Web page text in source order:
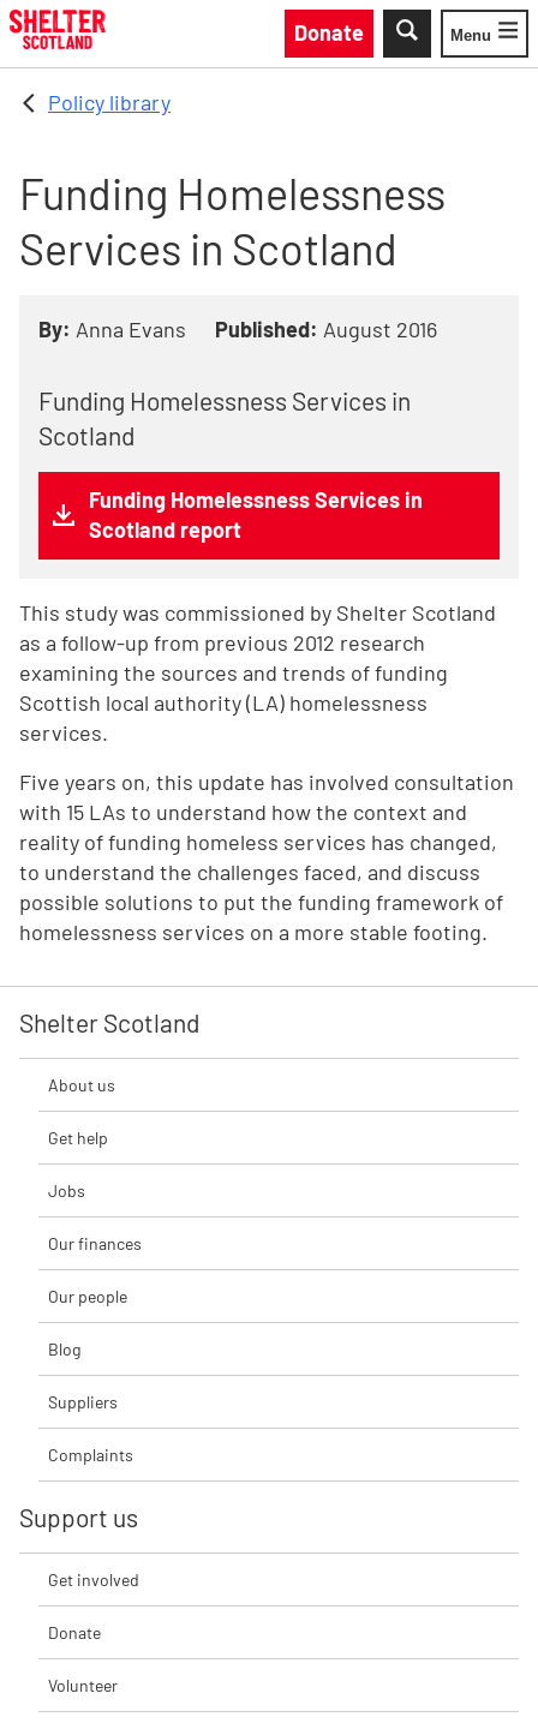
Skip to main content
Donate
Toggle
Menu
Policy library
Funding Homelessness
Services in Scotland
By: Anna Evans Published: August 2016
Funding Homelessness Services in
Scotland
Funding Homelessness Services in
Scotland report
This study was commissioned by Shelter Scotland
as a follow-up from previous 2012 research
examining the sources and trends of funding
Scottish local authority (LA) homelessness
services.
Five years on, this update has involved consultation
with 15 LAs to understand how the context and
reality of funding homeless services has changed,
to understand the challenges faced, and discuss
possible solutions to put the funding framework of
homelessness services on a more stable footing.
Shelter Scotland
About us
Get help
Jobs
Our finances
Our people
Blog
Suppliers
Complaints
Support us
Get involved
Donate
Volunteer